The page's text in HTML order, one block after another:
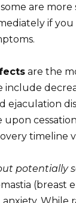
are more
if you
are the
include
ejaculation
upon
timeline
potentially
(breast